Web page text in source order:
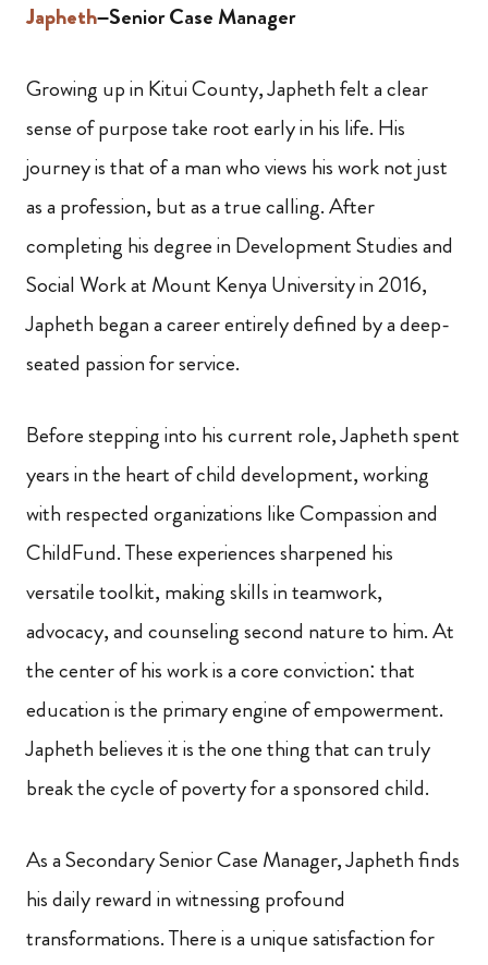
Japheth–Senior Case Manager
Growing up in Kitui County, Japheth felt a clear
sense of purpose take root early in his life. His
journey is that of a man who views his work not just
as a profession, but as a true calling. After
completing his degree in Development Studies and
Social Work at Mount Kenya University in 2016,
Japheth began a career entirely defined by a deep-
seated passion for service.
Before stepping into his current role, Japheth spent
years in the heart of child development, working
with respected organizations like Compassion and
ChildFund. These experiences sharpened his
versatile toolkit, making skills in teamwork,
advocacy, and counseling second nature to him. At
the center of his work is a core conviction: that
education is the primary engine of empowerment.
Japheth believes it is the one thing that can truly
break the cycle of poverty for a sponsored child.
As a Secondary Senior Case Manager, Japheth finds
his daily reward in witnessing profound
transformations. There is a unique satisfaction for